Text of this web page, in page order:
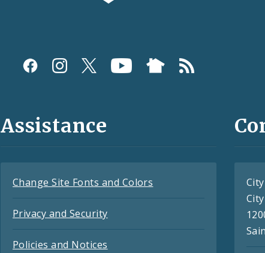
Assistance
Change Site Fonts and Colors
Privacy and Security
Policies and Notices